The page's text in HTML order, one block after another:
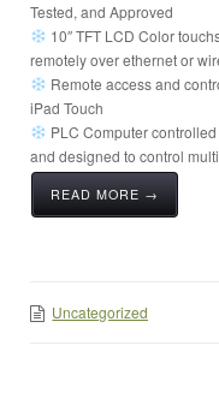
Tested, and Approved
10″ TFT LCD Color
remotely over ethernet or
Remote access and
iPad Touch
PLC Computer
and designed to control
READ MORE →
Uncategorized